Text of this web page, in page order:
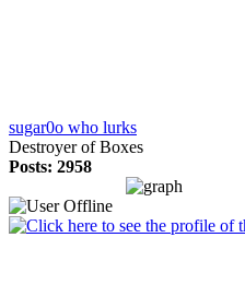
sugar0o who lurks
Destroyer of Boxes
Posts: 2958